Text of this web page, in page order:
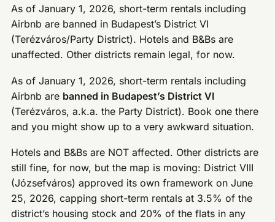
As of January 1, 2026, short-term rentals including
Airbnb are banned in Budapest’s District VI
(Terézváros/Party District). Hotels and B&Bs are
unaffected. Other districts remain legal, for now.
As of January 1, 2026, short-term rentals including
Airbnb are banned in Budapest’s District VI
(Terézváros, a.k.a. the Party District). Book one there
and you might show up to a very awkward situation.
Hotels and B&Bs are NOT affected. Other districts are
still fine, for now, but the map is moving: District VIII
(Józsefváros) approved its own framework on June
25, 2026, capping short-term rentals at 3.5% of the
district’s housing stock and 20% of the flats in any